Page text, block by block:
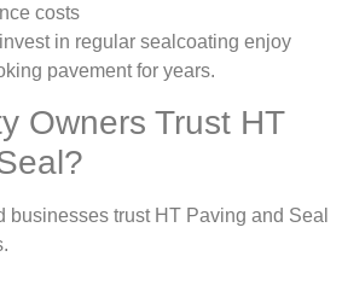
costs
in regular sealcoating enjoy
pavement for years.
Owners Trust HT
businesses trust HT Paving and Seal